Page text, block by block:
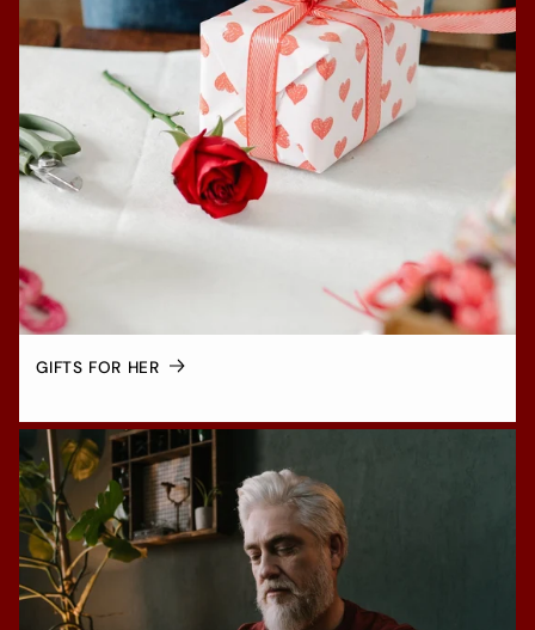
GIFTS FOR HER